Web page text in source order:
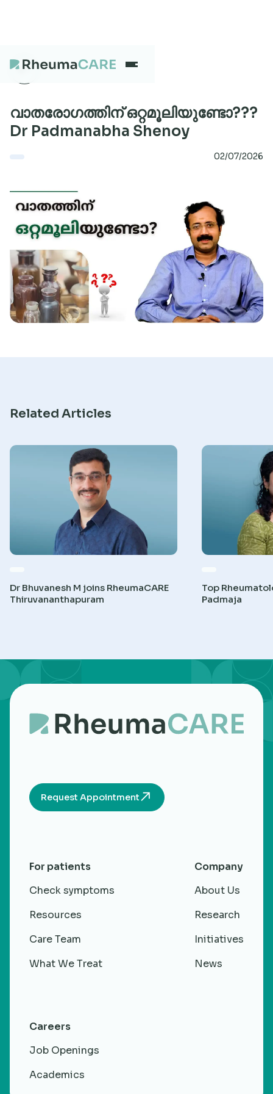
What we treat
Careers
About
Research
വാതരോഗത്തിന് ഒറ്റമൂലിയുണ്ടോ???
Dr Padmanabha Shenoy
02/07/2026
Related Articles
Dr Bhuvanesh M joins RheumaCARE
Thiruvananthapuram
Top
Padmaja
Request Appointment
For patients
Check symptoms
Resources
Care Team
What We Treat
Company
About Us
Research
Initiatives
News
Careers
Job Openings
Academics